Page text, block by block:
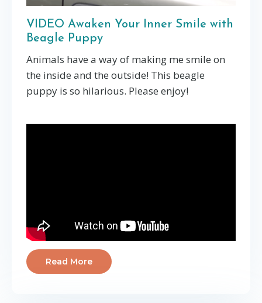
VIDEO Awaken Your Inner Smile with
Beagle Puppy
Animals have a way of making me smile on
the inside and the outside! This beagle
puppy is so hilarious. Please enjoy!
Read More